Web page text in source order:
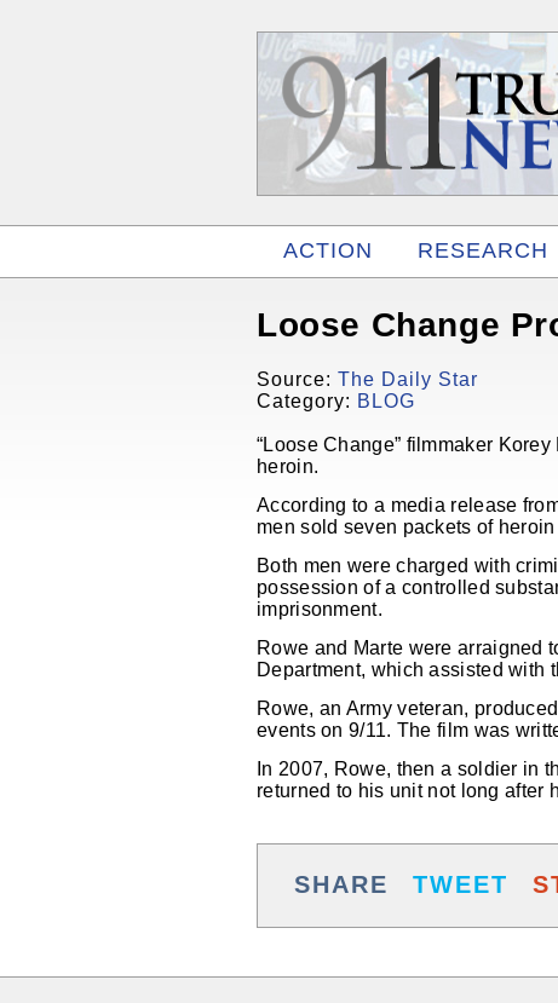
ACTION RESEARCH
Loose Change
Source: The Daily Star
Category: BLOG
“Loose Change” filmmaker
heroin.
According to a media release
men sold seven packets of
Both men were charged with
possession of a controlled
imprisonment.
Rowe and Marte were arraigned
Department, which assisted with
Rowe, an Army veteran,
events on 9/11. The film was
In 2007, Rowe, then a soldier in
returned to his unit not long after
SHARE TWEET